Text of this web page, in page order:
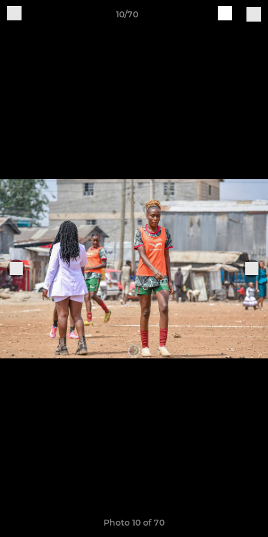
10/70
Photo 10 of 70